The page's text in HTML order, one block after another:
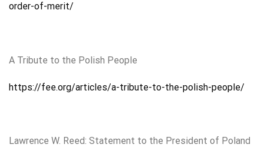
order-of-merit/
A Tribute to the Polish People
https://fee.org/articles/a-tribute-to-the-polish-people/
Lawrence W. Reed: Statement to the President of Poland